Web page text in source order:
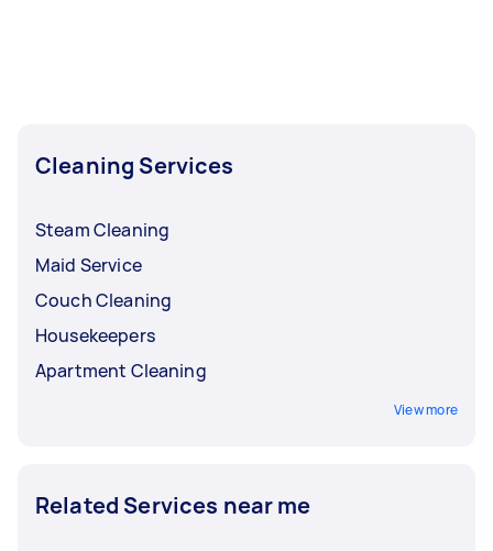
Cleaning Services
Steam Cleaning
Maid Service
Couch Cleaning
Housekeepers
Apartment Cleaning
View more
Related Services near me